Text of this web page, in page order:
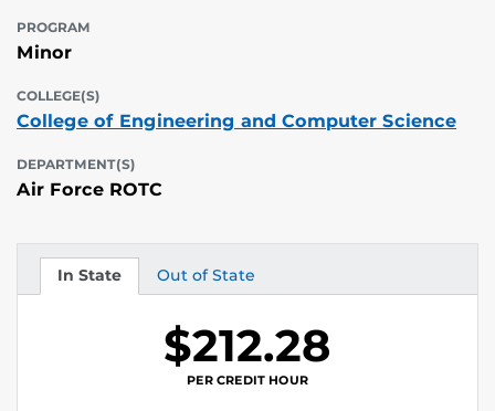
PROGRAM
Minor
COLLEGE(S)
College of Engineering and Computer Science
DEPARTMENT(S)
Air Force ROTC
In State
Tuition Out of State
Tuition
$212.28
PER CREDIT HOUR